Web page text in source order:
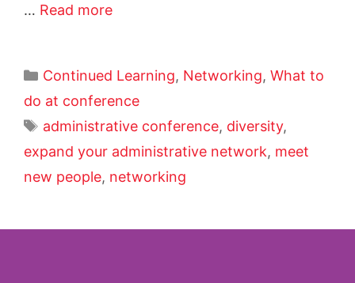
… Read more
Continued Learning, Networking, What to
do at conference
administrative conference, diversity,
expand your administrative network, meet
new people, networking